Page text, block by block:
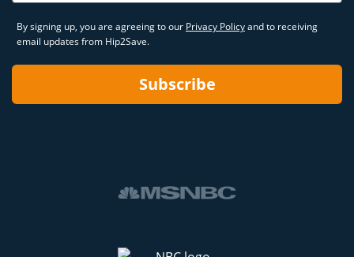
By signing up, you are agreeing to our Privacy Policyand to receiving
email updates from Hip2Save.
Subscribe